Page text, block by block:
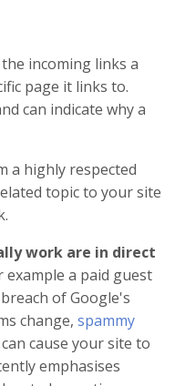
incoming links a
page it links to.
can indicate why a
a highly respected
topic to your site
work are in direct
example a paid guest
of Google's
change, spammy
cause your site to
emphasises